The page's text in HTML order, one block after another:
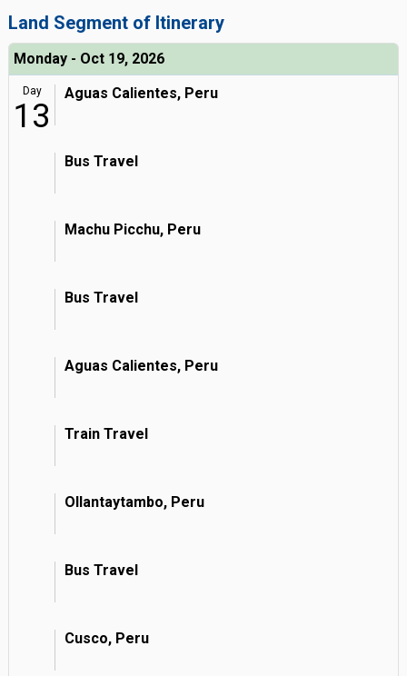
Land Segment of Itinerary
Monday - Oct 19, 2026
Day
13
Aguas Calientes, Peru
Bus Travel
Machu Picchu, Peru
Bus Travel
Aguas Calientes, Peru
Train Travel
Ollantaytambo, Peru
Bus Travel
Cusco, Peru